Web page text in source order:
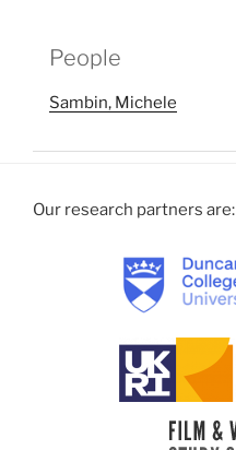
People
Sambin, Michele
Our research partners are: